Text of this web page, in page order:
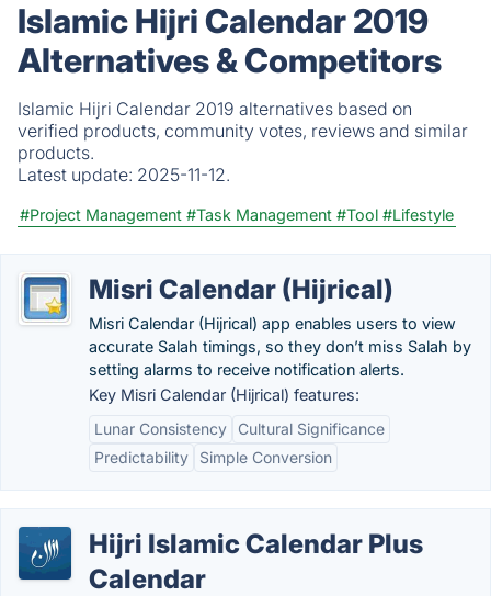
Islamic Hijri Calendar 2019
Alternatives & Competitors
Islamic Hijri Calendar 2019 alternatives based on
verified products, community votes, reviews and similar
products.
Latest update: 2025-11-12.
#Project Management #Task Management #Tool #Lifestyle
Misri Calendar (Hijrical)
Misri Calendar (Hijrical) app enables users to view
accurate Salah timings, so they don’t miss Salah by
setting alarms to receive notification alerts.
Key Misri Calendar (Hijrical) features:
Lunar Consistency
Cultural Significance
Predictability
Simple Conversion
Hijri Islamic Calendar Plus
Calendar